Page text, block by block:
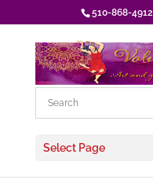
510-868-4912
Select Page